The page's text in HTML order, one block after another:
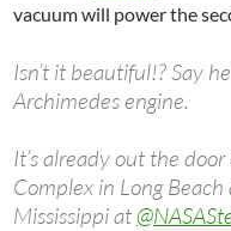
vacuum will power the
Isn’t it beautiful!? Say
Archimedes engine.
It’s already out the
Complex in Long
Mississippi at